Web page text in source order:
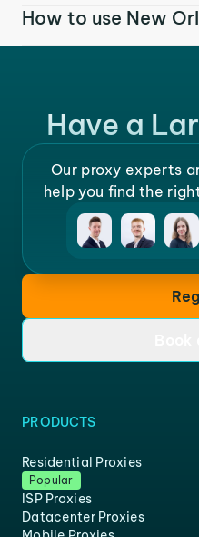
How to use New
Have a
Our proxy experts
help you find the
PRODUCTS
Residential Proxies
Popular
ISP Proxies
Datacenter Proxies